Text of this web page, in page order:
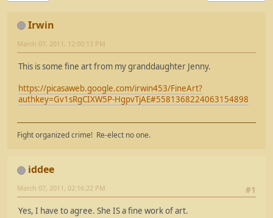
Irwin
March 07, 2011, 12:00:13 PM
This is some fine art from my granddaughter Jenny.
https://picasaweb.google.com/irwin453/FineArt?
authkey=Gv1sRgCIXW5P-HgpvTjAE#5581368224063154898
Fight organized crime! Re-elect no one.
iddee
#1
March 07, 2011, 02:16:22 PM
Yes, I have to agree. She IS a fine work of art.